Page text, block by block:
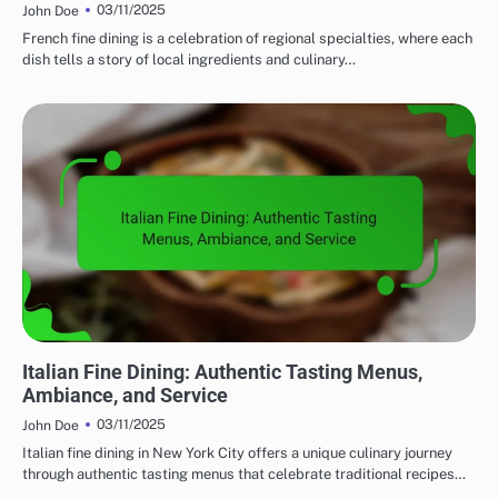
John Doe
03/11/2025
French fine dining is a celebration of regional specialties, where each
dish tells a story of local ingredients and culinary…
Italian Fine Dining: Authentic Tasting Menus,
Ambiance, and Service
John Doe
03/11/2025
Italian fine dining in New York City offers a unique culinary journey
through authentic tasting menus that celebrate traditional recipes…